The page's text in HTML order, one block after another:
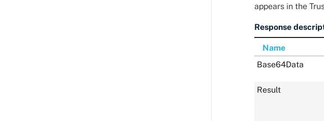
appears in the
Response
Name
Base64Data
Result